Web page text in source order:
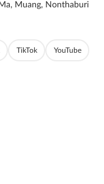
Muang, Nonthaburi
TikTok YouTube